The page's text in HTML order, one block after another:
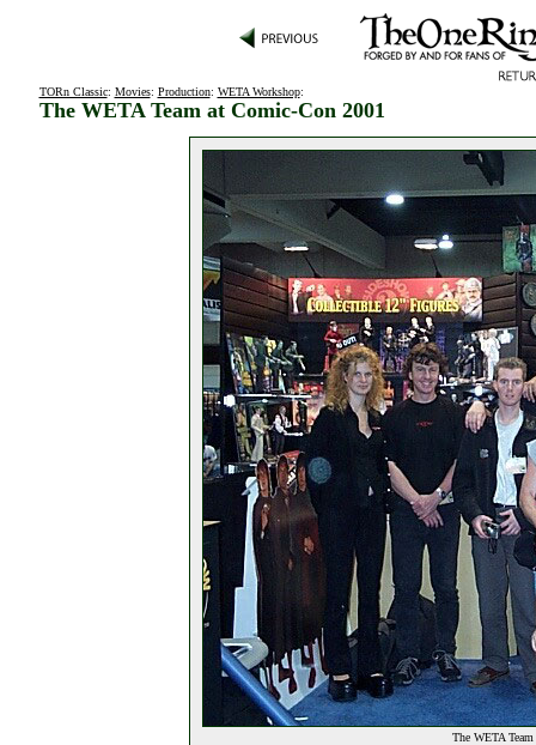
TORn Classic: Movies: Production: WETA Workshop:
The WETA Team at Comic-Con 2001
The WETA